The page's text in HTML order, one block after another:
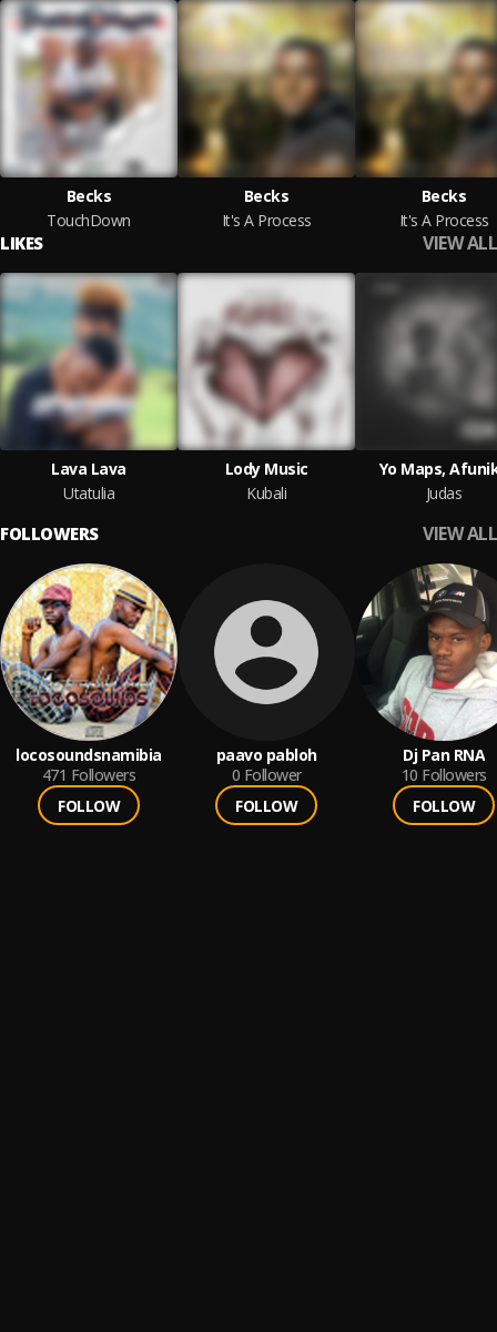
Becks
TouchDown
Becks
It's A Process
Becks
It's A Process
LIKES VIEW ALL
Lava Lava
Utatulia
Lody Music
Kubali
Yo Maps,
Judas
FOLLOWERS VIEW ALL
locosoundsnamibia
471 Followers
FOLLOW
paavo pabloh
0 Follower
FOLLOW
Dj Pan RNA
10 Followers
FOLLOW